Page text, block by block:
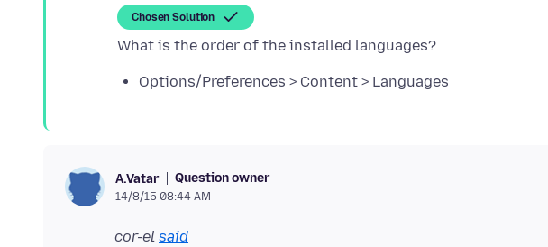
Chosen Solution
Options/Preferences > Content > Languages
A.Vatar Question owner
14/8/15 08:44 AM
cor-el said